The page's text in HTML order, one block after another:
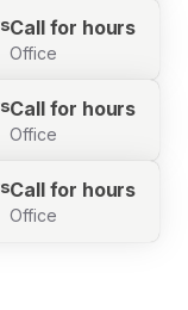
Call for hours
Office
Call for hours
Office
Call for hours
Office